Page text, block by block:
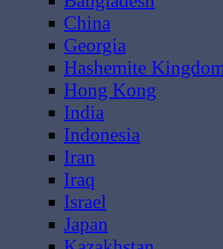
China
Georgia
Hashemite
Hong Kong
India
Indonesia
Iran
Iraq
Israel
Japan